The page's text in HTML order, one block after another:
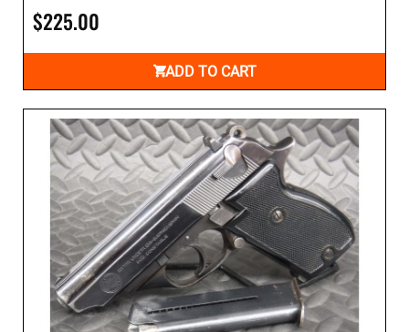
$225.00
ADD TO CART